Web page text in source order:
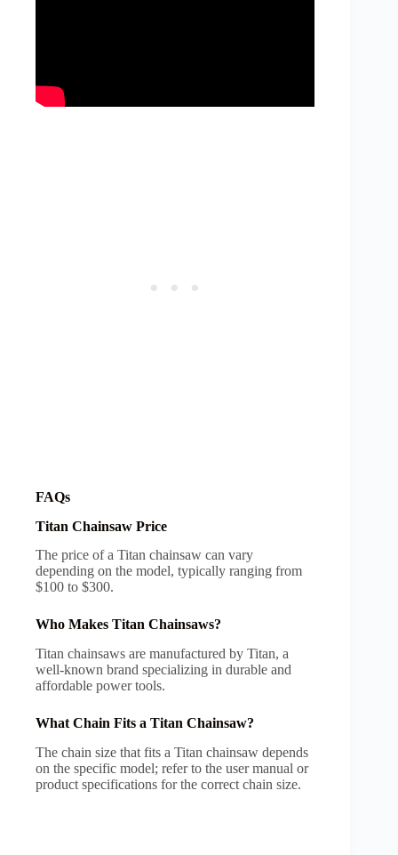
FAQs
Titan Chainsaw Price
The price of a Titan chainsaw can vary
depending on the model, typically ranging from
$100 to $300.
Who Makes Titan Chainsaws?
Titan chainsaws are manufactured by Titan, a
well-known brand specializing in durable and
affordable power tools.
What Chain Fits a Titan Chainsaw?
The chain size that fits a Titan chainsaw depends
on the specific model; refer to the user manual or
product specifications for the correct chain size.